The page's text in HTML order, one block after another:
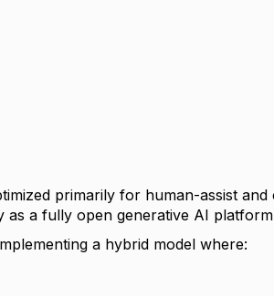
primarily for human-assist
as a fully open generative AI
a hybrid model where: